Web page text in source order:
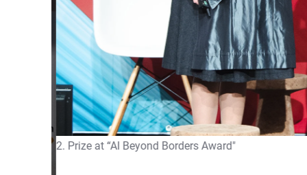
2. Prize at “AI Beyond Borders Award"